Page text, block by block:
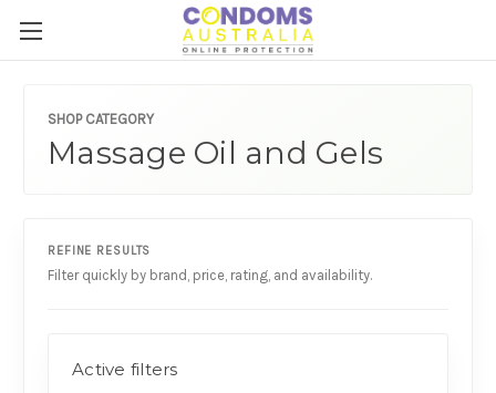
SHOP CATEGORY
Massage Oil and Gels
REFINE RESULTS
Filter quickly by brand, price, rating, and availability.
Active filters